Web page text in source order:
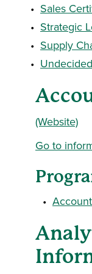
• Sales
• Strategic
• Supply
•
(Website)
Go to
•